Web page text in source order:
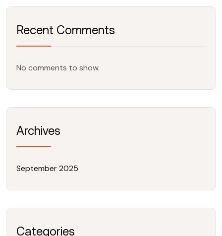
Recent Comments
No comments to show.
Archives
September 2025
Categories